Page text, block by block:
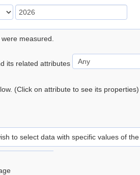
measured.
its related attributes
(Click on attribute to see its properties)
to select data with specific values of